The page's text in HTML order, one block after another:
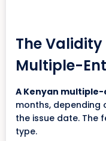
The Validity
Multiple-
A Kenyan
months, depending
the issue date. The
type.